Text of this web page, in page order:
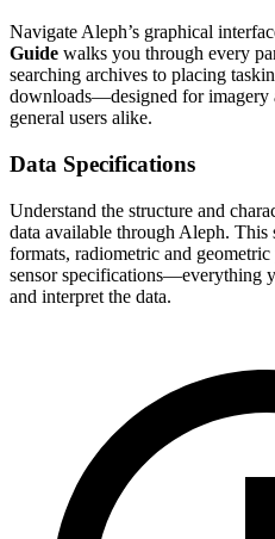
Navigate Aleph’s graphical
Guide walks you through every
searching archives to placing
downloads—designed for imagery
general users alike.
Data Specifications
Understand the structure and
data available through Aleph. This
formats, radiometric and
sensor specifications—everything
and interpret the data.